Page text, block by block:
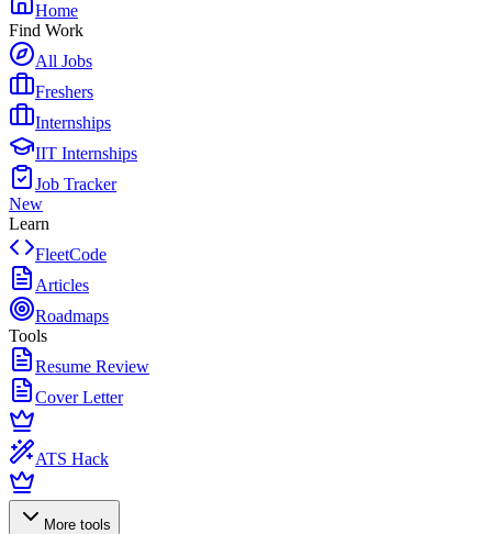
Home
Find Work
All Jobs
Freshers
Internships
IIT Internships
Job Tracker
New
Learn
FleetCode
Articles
Roadmaps
Tools
Resume Review
Cover Letter
ATS Hack
More tools